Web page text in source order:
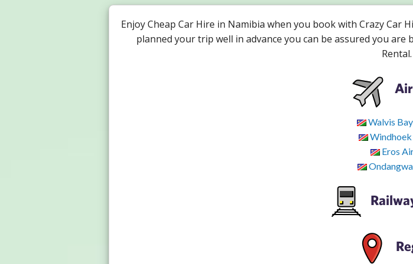
Enjoy Cheap Car Hire in Namibia when you book with Crazy
planned your trip well in advance you can be assured you
Rental.
Walvis
Eros